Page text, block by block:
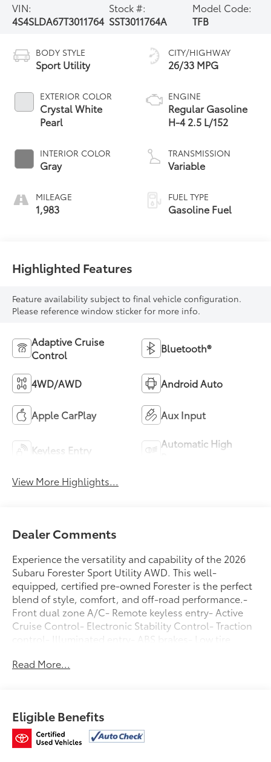
VIN:
4S4SLDA67T3011764
Stock #:
SST3011764A
Model Code:
TFB
BODY STYLE
Sport Utility
EXTERIOR COLOR
Crystal White
Pearl
INTERIOR COLOR
Gray
MILEAGE
1,983
CITY/HIGHWAY
26/33 MPG
ENGINE
Regular Gasoline
H-4 2.5 L/152
TRANSMISSION
Variable
FUEL TYPE
Gasoline Fuel
Highlighted Features
Feature availability subject to final vehicle configuration.
Please reference window sticker for more info.
Adaptive Cruise
Control
Bluetooth®
4WD/AWD Android Auto
Apple CarPlay Aux Input
Keyless Entry
Automatic High
View More Highlights...
Dealer Comments
Experience the versatility and capability of the 2026
Subaru Forester Sport Utility AWD. This well-
equipped, certified pre-owned Forester is the perfect
blend of style, comfort, and off-road performance.-
Front dual zone A/C- Remote keyless entry- Active
Cruise Control- Electronic Stability Control- Traction
control- Illuminated entry- ABS brakes- Low tire
renowned reputation for quality and reliability, this
Transferable Warranty- Vehicle History- Powertrain
Limited Warranty: 84 Month/100,000 Mile (whichever
comes first) from original in-service date- SiriusXM 3-
Read More...
Eligible Benefits